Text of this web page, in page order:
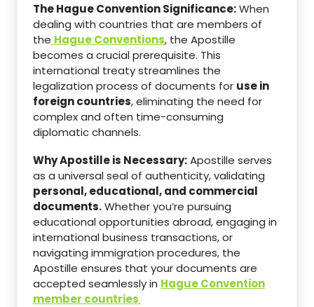
The Hague Convention Significance:When
dealing with countries that are members of
the Hague Conventions, the Apostille
becomes a crucial prerequisite. This
international treaty streamlines the
legalization process of documents for use in
foreign countries, eliminating the need for
complex and often time-consuming
diplomatic channels.
Why Apostille is Necessary:Apostille serves
as a universal seal of authenticity, validating
personal, educational, and commercial
documents.Whether you’re pursuing
educational opportunities abroad, engaging in
international business transactions, or
navigating immigration procedures, the
Apostille ensures that your documents are
accepted seamlessly in Hague Convention
member countries.